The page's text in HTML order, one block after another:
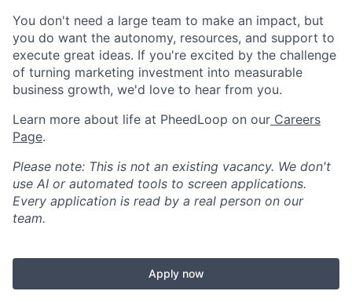
You don't need a large team to make an impact, but
you do want the autonomy, resources, and support to
execute great ideas. If you're excited by the challenge
of turning marketing investment into measurable
business growth, we'd love to hear from you.
Learn more about life at PheedLoop on our Careers
Page.
Please note: This is not an existing vacancy. We don't
use AI or automated tools to screen applications.
Every application is read by a real person on our
team.
Apply now